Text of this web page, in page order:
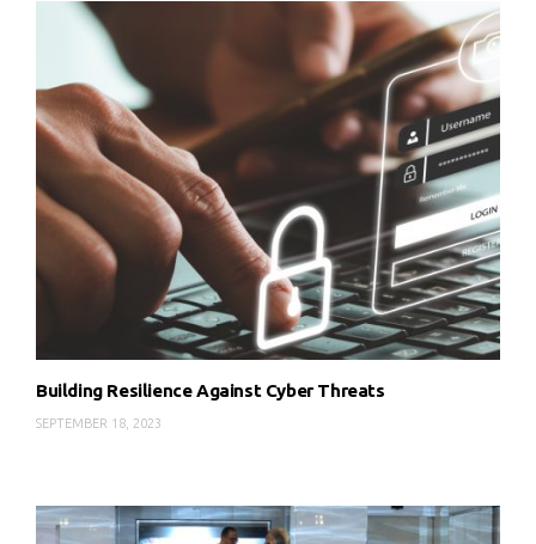
Building Resilience Against Cyber Threats
SEPTEMBER 18, 2023